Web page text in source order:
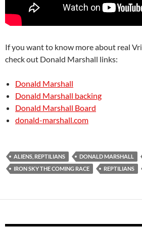
If you want to know more about real
check out Donald Marshall links:
Donald Marshall
Donald Marshall backing
Donald Marshall Board
donald-marshall.com
ALIENS, REPTILIANS DONALD MARSHALL
IRON SKY THE COMING RACE
REPTILIANS